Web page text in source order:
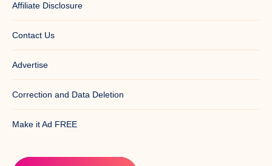
Affiliate Disclosure
Contact Us
Advertise
Correction and Data Deletion
Make it Ad FREE